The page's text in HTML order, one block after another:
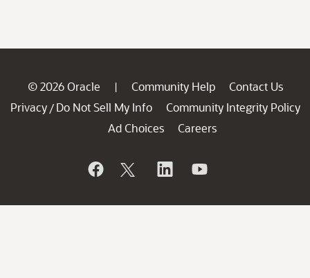
© 2026 Oracle | Community Help
Contact Us
Privacy / Do Not Sell My Info
Community Integrity Policy
Ad Choices
Careers